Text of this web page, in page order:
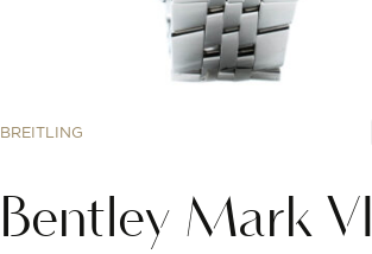
BREITLING
Bentley Mark VI